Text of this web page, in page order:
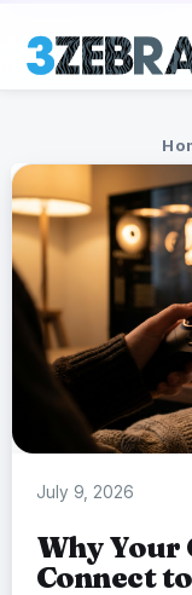
July 9, 2026
Why Your
Connect